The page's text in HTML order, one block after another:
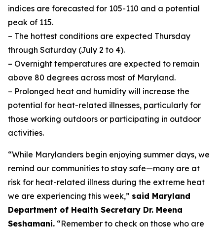
indices are forecasted for 105-110 and a potential
peak of 115.
– The hottest conditions are expected Thursday
through Saturday (July 2 to 4).
– Overnight temperatures are expected to remain
above 80 degrees across most of Maryland.
– Prolonged heat and humidity will increase the
potential for heat-related illnesses, particularly for
those working outdoors or participating in outdoor
activities.
“While Marylanders begin enjoying summer days, we
remind our communities to stay safe—many are at
risk for heat-related illness during the extreme heat
we are experiencing this week,” said Maryland
Department of Health Secretary Dr. Meena
Seshamani. “Remember to check on those who are